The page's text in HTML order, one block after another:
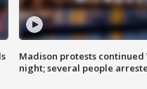
Madison protests continued
night; several people